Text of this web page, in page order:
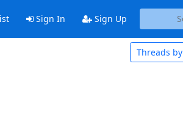
Sign In Sign Up
Threads by